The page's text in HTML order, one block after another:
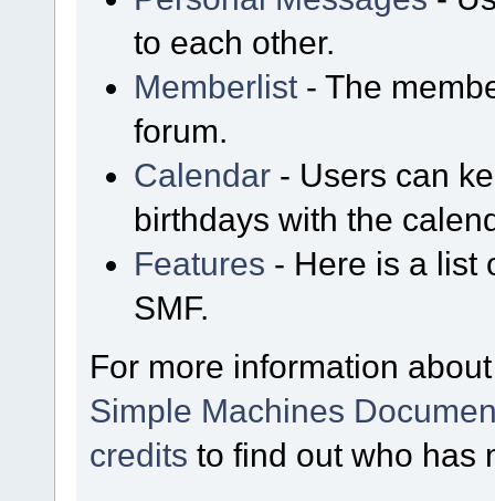
to each other.
Memberlist - The
forum.
Calendar - Users can
birthdays with the
Features - Here is a list
SMF.
For more information
Simple Machines
credits to find out who has